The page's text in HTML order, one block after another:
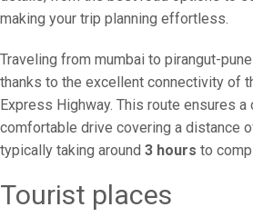
making your trip planning effortless.
Traveling from mumbai to pirangut-
thanks to the excellent connectivity of
Express Highway. This route ensures a
comfortable drive covering a distance
typically taking around 3 hours to
Tourist places